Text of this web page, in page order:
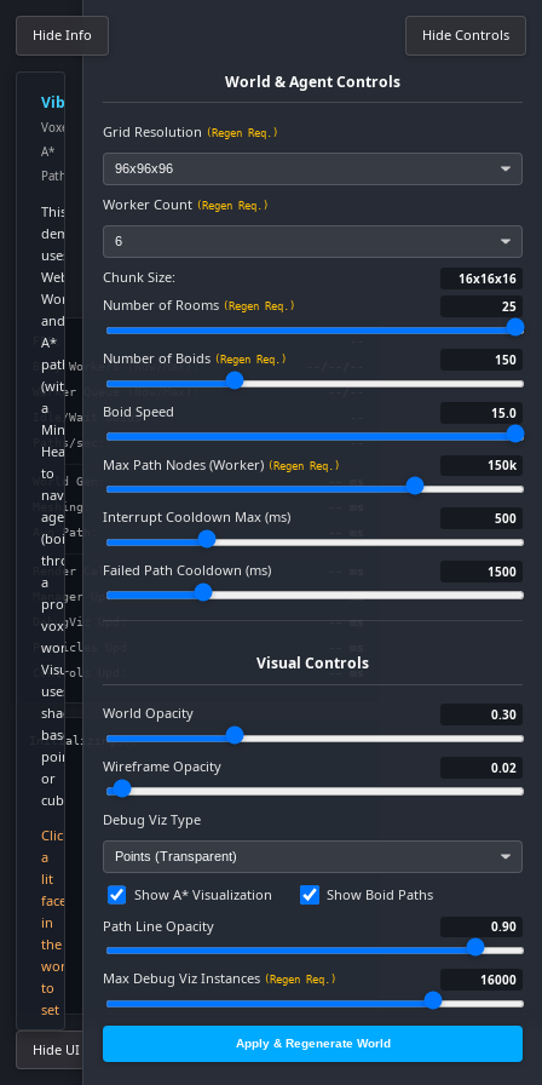
Hide Info
Hide UI Panels
Hide Controls
VibeStar!
Voxel
A*
Pathfinder
This
demo
uses
Web
Workers
and
A*
pathfinding
(with
a
Min-
Heap)
to
navigate
agents
(boids)
through
a
procedural
voxel
world.
Visualization
uses
shader-
based
points
or
cubes.
Click
a
lit
face
in
the
world
to
set
a
global
target
Initializing...
FPS:
Busy Workers (Now/Max):
Worker Queue (Now/Max):
--/--
Idle/Wait Boids:
Paths/sec:
--
World Gen:
Meshing:
Avg Path:
Render Call:
Manager Upd:
-- ms
DebugViz Upd:
-- ms
Particles Upd:
Controls Upd:
-- ms
World & Agent Controls
Grid Resolution (Regen Req.)
Worker Count (Regen Req.)
Chunk Size: 16x16x16
Number of Rooms (Regen Req.) 25
Number of Boids (Regen Req.) 150
Boid Speed 15.0
Max Path Nodes (Worker) (Regen Req.) 150k
Interrupt Cooldown Max (ms) 500
Failed Path Cooldown (ms) 1500
Visual Controls
World Opacity 0.30
Wireframe Opacity 0.02
Debug Viz Type
Show A* Visualization
Show Boid Paths
Path Line Opacity
0.90
Max Debug Viz Instances (Regen Req.) 16000
Worker Viz Sample Limit
Apply & Regenerate World